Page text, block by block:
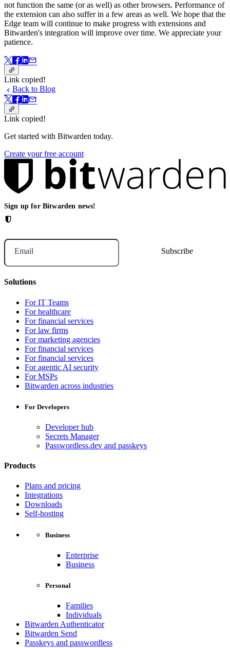
not function the same (or as well) as other browsers. Performance of
the extension can also suffer in a few areas as well. We hope that the
Edge team will continue to make progress with extensions and
Bitwarden's integration will improve over time. We appreciate your
patience.
Link copied!
Back to Blog
Link copied!
Get started with Bitwarden today.
Create your free account
Sign up for Bitwarden news!
Email
Solutions
For IT Teams
For healthcare
For financial services
For law firms
For marketing agencies
For financial services
For financial services
For agentic AI security
For MSPs
Bitwarden across industries
For Developers
Developer hub
Secrets Manager
Passwordless.dev and passkeys
Products
Plans and pricing
Integrations
Downloads
Self-hosting
Business
Enterprise
Business
Personal
Families
Individuals
Bitwarden Authenticator
Bitwarden Send
Passkeys and passwordless